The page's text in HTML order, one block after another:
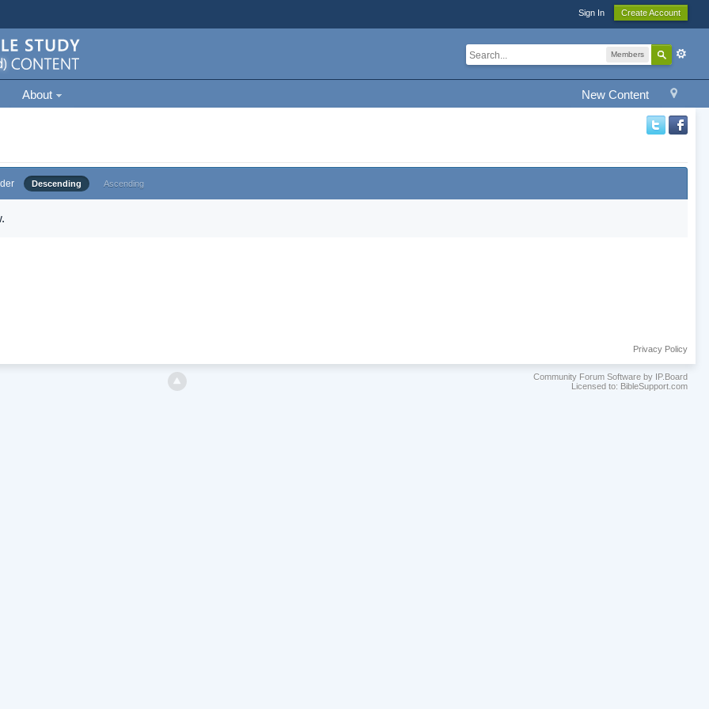
Sign In Create Account
Members
New Content
About
Descending Ascending
Privacy Policy
Community Forum Software by IP.Board
Licensed to: BibleSupport.com